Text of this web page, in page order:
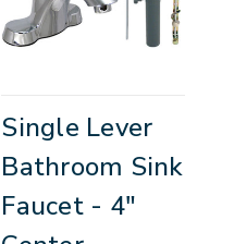
Single Lever
Bathroom Sink
Faucet - 4"